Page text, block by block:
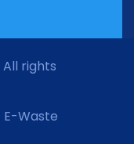
All rights
E-Waste